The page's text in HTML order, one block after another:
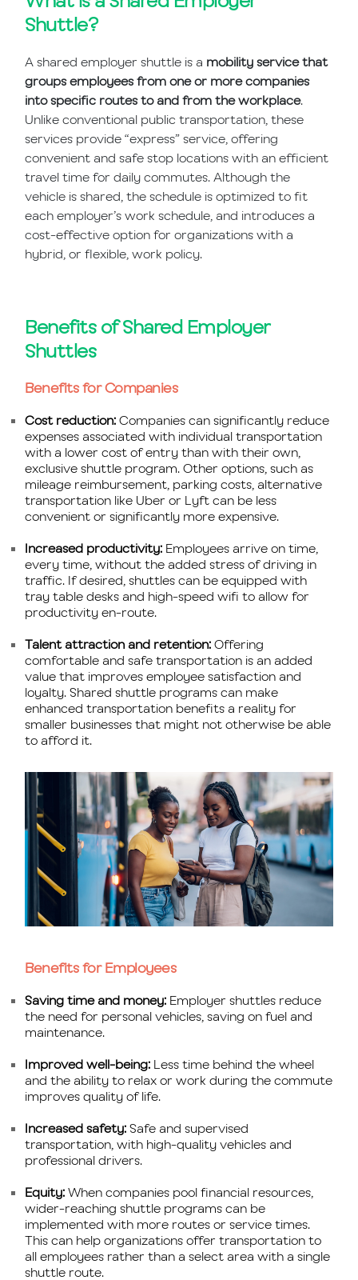
Shuttle?
A shared employer shuttle is a mobility service that
groups employees from one or more companies
into specific routes to and from the workplace.
Unlike conventional public transportation, these
services provide “express” service, offering
convenient and safe stop locations with an efficient
travel time for daily commutes. Although the
vehicle is shared, the schedule is optimized to fit
each employer’s work schedule, and introduces a
cost-effective option for organizations with a
hybrid, or flexible, work policy.
Benefits of Shared Employer
Shuttles
Benefits for Companies
Cost reduction: Companies can significantly reduce
expenses associated with individual transportation
with a lower cost of entry than with their own,
exclusive shuttle program. Other options, such as
mileage reimbursement, parking costs, alternative
transportation like Uber or Lyft can be less
convenient or significantly more expensive.
Increased productivity: Employees arrive on time,
every time, without the added stress of driving in
traffic. If desired, shuttles can be equipped with
tray table desks and high-speed wifi to allow for
productivity en-route.
Talent attraction and retention: Offering
comfortable and safe transportation is an added
value that improves employee satisfaction and
loyalty. Shared shuttle programs can make
enhanced transportation benefits a reality for
smaller businesses that might not otherwise be able
to afford it.
Benefits for Employees
Saving time and money: Employer shuttles reduce
the need for personal vehicles, saving on fuel and
maintenance.
Improved well-being: Less time behind the wheel
and the ability to relax or work during the commute
improves quality of life.
Increased safety: Safe and supervised
transportation, with high-quality vehicles and
professional drivers.
Equity: When companies pool financial resources,
wider-reaching shuttle programs can be
implemented with more routes or service times.
This can help organizations offer transportation to
all employees rather than a select area with a single
shuttle route.